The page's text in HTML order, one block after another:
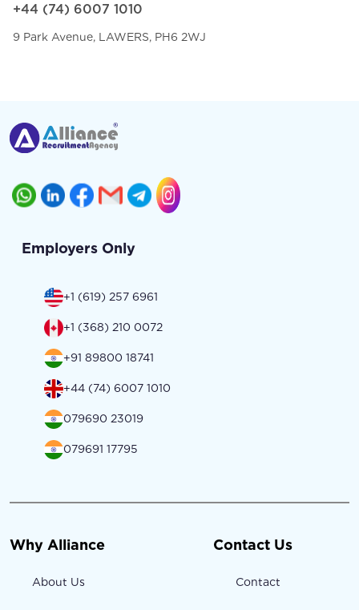
+44 (74) 6007 1010
9 Park Avenue, LAWERS, PH6 2WJ
Employers Only
+1 (619) 257 6961
+1 (368) 210 0072
+91 89800 18741
+44 (74) 6007 1010
079690 23019
079691 17795
Why Alliance
About Us
Contact Us
Contact